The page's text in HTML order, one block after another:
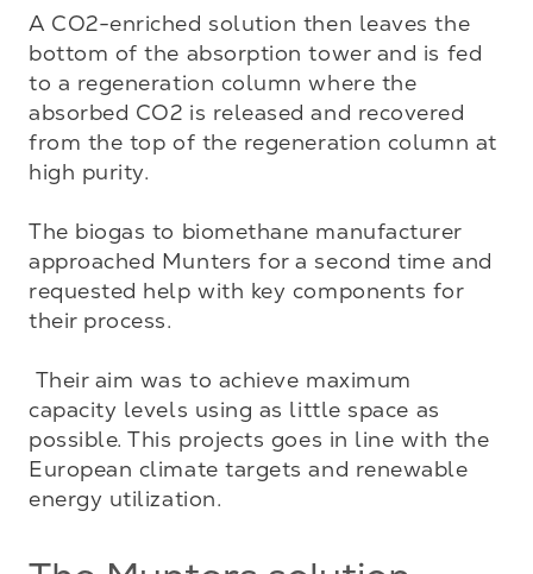
A CO2-enriched solution then leaves the
bottom of the absorption tower and is fed
to a regeneration column where the
absorbed CO2 is released and recovered
from the top of the regeneration column at
high purity.
The biogas to biomethane manufacturer
approached Munters for a second time and
requested help with key components for
their process.
capacity levels using as little space as
possible. This projects goes in line with the
European climate targets and renewable
energy utilization.